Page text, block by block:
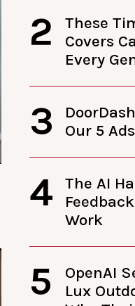
2
These
Covers
Every
3
Our 5
4
The AI
Work
5
OpenAI
Lux